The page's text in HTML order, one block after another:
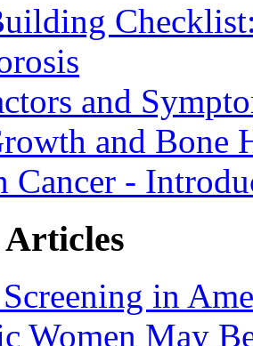
and
and Bone
Cancer -
in
Women May